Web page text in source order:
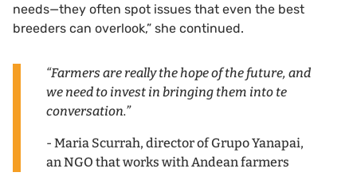
needs—they often spot issues that even the best
breeders can overlook,” she continued.
“Farmers are really the hope of the future, and
we need to invest in bringing them into te
conversation.”
- Maria Scurrah, director of Grupo Yanapai,
an NGO that works with Andean farmers